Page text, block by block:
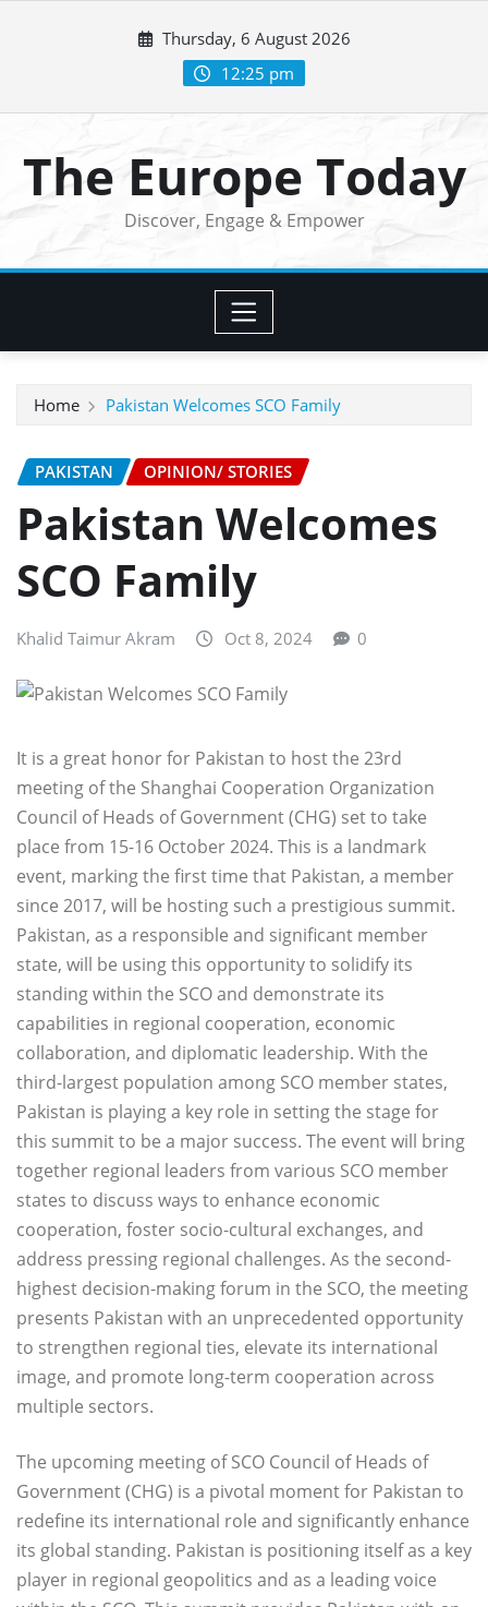
Thursday, 6 August 2026
12:25 pm
The Europe Today
Discover, Engage & Empower
Home Pakistan Welcomes SCO Family
PAKISTAN OPINION/ STORIES
Pakistan Welcomes
SCO Family
Khalid Taimur Akram Oct 8, 2024 0
It is a great honor for Pakistan to host the 23rd
meeting of the Shanghai Cooperation Organization
Council of Heads of Government (CHG) set to take
place from 15-16 October 2024. This is a landmark
event, marking the first time that Pakistan, a member
since 2017, will be hosting such a prestigious summit.
Pakistan, as a responsible and significant member
state, will be using this opportunity to solidify its
standing within the SCO and demonstrate its
capabilities in regional cooperation, economic
collaboration, and diplomatic leadership. With the
third-largest population among SCO member states,
Pakistan is playing a key role in setting the stage for
this summit to be a major success. The event will bring
together regional leaders from various SCO member
states to discuss ways to enhance economic
cooperation, foster socio-cultural exchanges, and
address pressing regional challenges. As the second-
highest decision-making forum in the SCO, the meeting
presents Pakistan with an unprecedented opportunity
to strengthen regional ties, elevate its international
image, and promote long-term cooperation across
multiple sectors.
The upcoming meeting of SCO Council of Heads of
Government (CHG) is a pivotal moment for Pakistan to
redefine its international role and significantly enhance
its global standing. Pakistan is positioning itself as a key
player in regional geopolitics and as a leading voice